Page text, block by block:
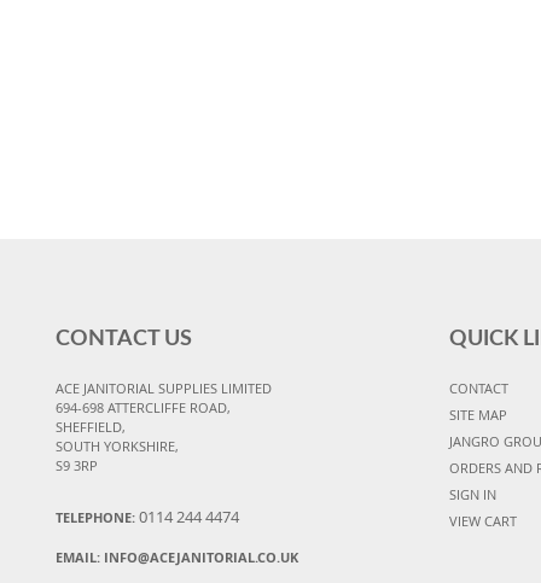
CONTACT US
ACE JANITORIAL SUPPLIES LIMITED
694-698 ATTERCLIFFE ROAD,
SHEFFIELD,
SOUTH YORKSHIRE,
S9 3RP
TELEPHONE: 0114 244 4474
EMAIL: INFO@ACEJANITORIAL.CO.UK
QUICK
CONTACT
SITE MAP
JANGRO
ORDERS AND
SIGN IN
VIEW CART